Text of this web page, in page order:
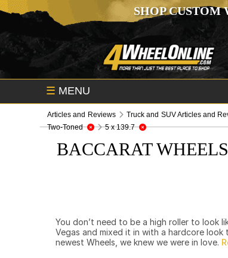
SHOP
☰ MENU
Articles and Reviews Truck and SUV Articles and
Two-Toned
5 x 139.7
BACCARAT
You don’t need to be a high roller to look
Vegas and mixed it in with a hardcore
newest Wheels, we knew we were in love.